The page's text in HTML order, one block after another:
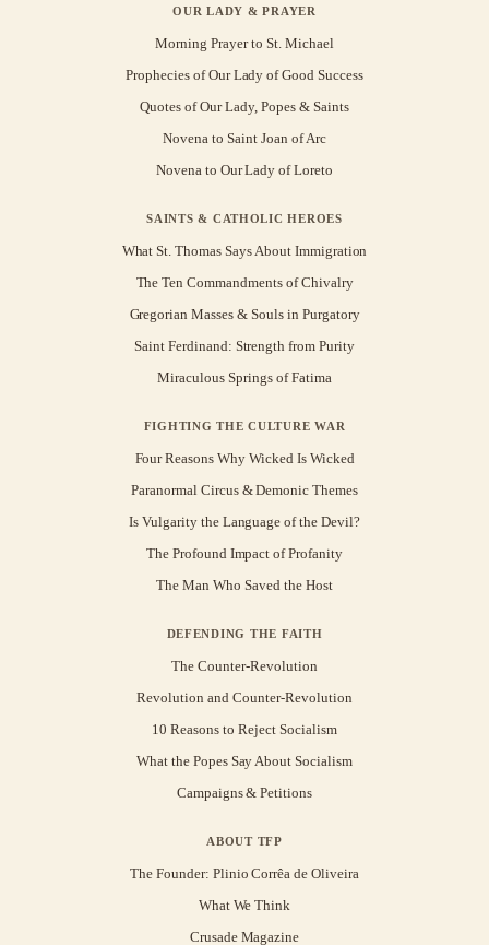
OUR LADY & PRAYER
Morning Prayer to St. Michael
Prophecies of Our Lady of Good Success
Quotes of Our Lady, Popes & Saints
Novena to Saint Joan of Arc
Novena to Our Lady of Loreto
SAINTS & CATHOLIC HEROES
What St. Thomas Says About Immigration
The Ten Commandments of Chivalry
Gregorian Masses & Souls in Purgatory
Saint Ferdinand: Strength from Purity
Miraculous Springs of Fatima
FIGHTING THE CULTURE WAR
Four Reasons Why Wicked Is Wicked
Paranormal Circus & Demonic Themes
Is Vulgarity the Language of the Devil?
The Profound Impact of Profanity
The Man Who Saved the Host
DEFENDING THE FAITH
The Counter-Revolution
Revolution and Counter-Revolution
10 Reasons to Reject Socialism
What the Popes Say About Socialism
Campaigns & Petitions
ABOUT TFP
The Founder: Plinio Corrêa de Oliveira
What We Think
Crusade Magazine